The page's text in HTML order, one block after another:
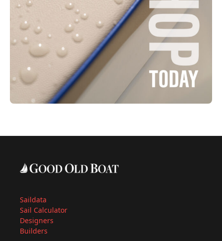
Saildata
Sail Calculator
Designers
Builders